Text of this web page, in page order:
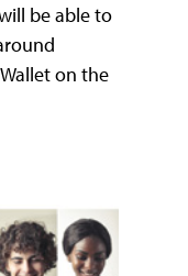
be able to
on the